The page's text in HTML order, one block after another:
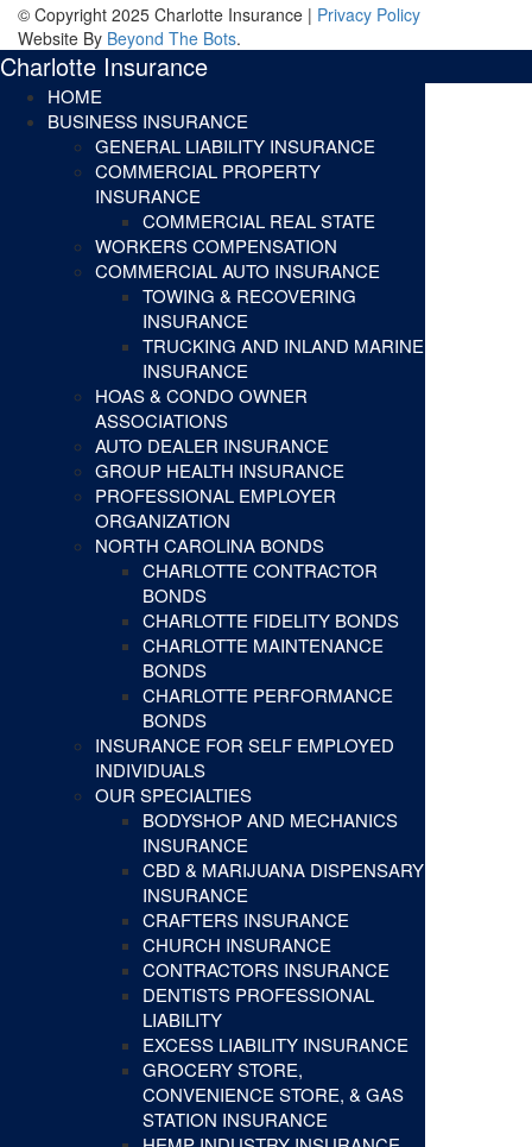
© Copyright 2025 Charlotte Insurance | Privacy Policy
Website By Beyond The Bots.
Charlotte Insurance
HOME
BUSINESS INSURANCE
GENERAL LIABILITY INSURANCE
COMMERCIAL PROPERTY
INSURANCE
COMMERCIAL REAL STATE
WORKERS COMPENSATION
COMMERCIAL AUTO INSURANCE
TOWING & RECOVERING
INSURANCE
TRUCKING AND INLAND MARINE
INSURANCE
HOAS & CONDO OWNER
ASSOCIATIONS
AUTO DEALER INSURANCE
GROUP HEALTH INSURANCE
PROFESSIONAL EMPLOYER
ORGANIZATION
NORTH CAROLINA BONDS
CHARLOTTE CONTRACTOR
BONDS
CHARLOTTE FIDELITY BONDS
CHARLOTTE MAINTENANCE
BONDS
CHARLOTTE PERFORMANCE
BONDS
INSURANCE FOR SELF EMPLOYED
INDIVIDUALS
OUR SPECIALTIES
BODYSHOP AND MECHANICS
INSURANCE
CBD & MARIJUANA DISPENSARY
INSURANCE
CRAFTERS INSURANCE
CHURCH INSURANCE
CONTRACTORS INSURANCE
DENTISTS PROFESSIONAL
LIABILITY
EXCESS LIABILITY INSURANCE
GROCERY STORE,
CONVENIENCE STORE, & GAS
STATION INSURANCE